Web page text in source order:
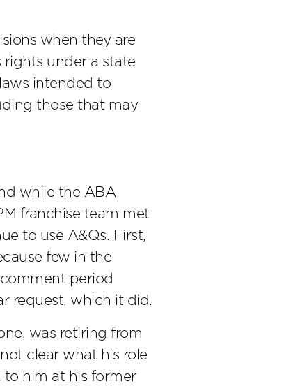
when they are
rights under a state
intended to
those that may
while the ABA
franchise team met
to use A&Qs. First,
few in the
period
request, which it did.
was retiring from
clear what his role
to him at his former